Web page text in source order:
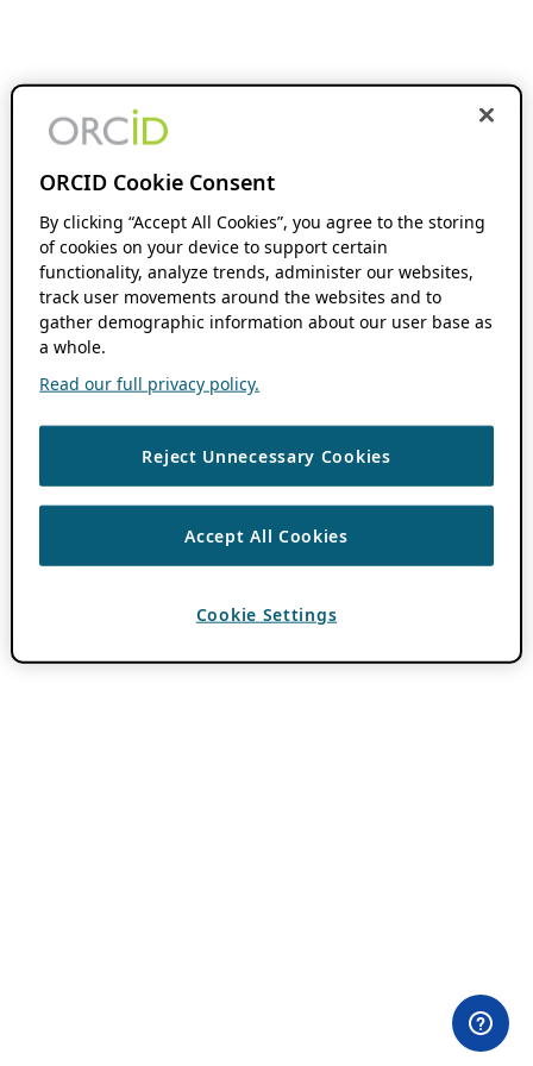
ORCID Cookie Consent
By clicking “Accept All Cookies”, you agree to the storing
of cookies on your device to support certain
functionality, analyze trends, administer our websites,
track user movements around the websites and to
gather demographic information about our user base as
a whole.
Read our full privacy policy.
Reject Unnecessary Cookies
Accept All Cookies
Cookie Settings